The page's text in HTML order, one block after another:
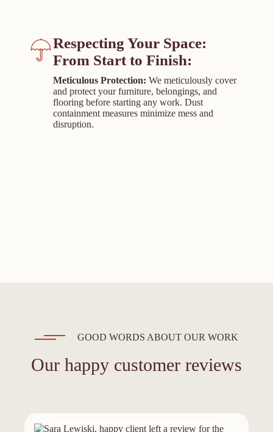
Respecting Your Space:
From Start to Finish:
Meticulous Protection: We meticulously cover
and protect your furniture, belongings, and
flooring before starting any work. Dust
containment measures minimize mess and
disruption.
GOOD WORDS ABOUT OUR WORK
Our happy customer reviews